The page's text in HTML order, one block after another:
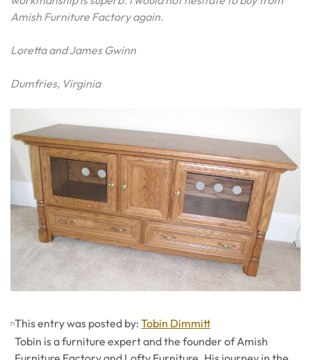
Amish Furniture Factory again.
Loretta and James Gwinn
Dumfries, Virginia
This entry was posted by:Tobin Dimmitt
Tobin is a furniture expert and the founder of Amish